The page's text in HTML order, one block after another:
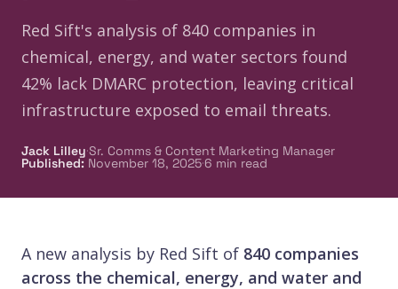
Red Sift's analysis of 840 companies in
chemical, energy, and water sectors found
42% lack DMARC protection, leaving critical
infrastructure exposed to email threats.
Jack Lilley·Sr. Comms & Content Marketing Manager
Published: November 18, 2025·6 min read
A new analysis by Red Sift of 840 companies
across the chemical, energy, and water and